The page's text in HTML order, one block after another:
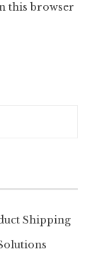
this browser
Shipping